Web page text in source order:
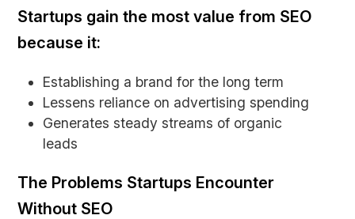
Startups gain the most value from SEO
because it:
Establishing a brand for the long term
Lessens reliance on advertising spending
Generates steady streams of organic
leads
The Problems Startups Encounter
Without SEO